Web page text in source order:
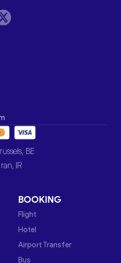
BE
IR
BOOKING
Flight
Hotel
Airport Transfer
Bus